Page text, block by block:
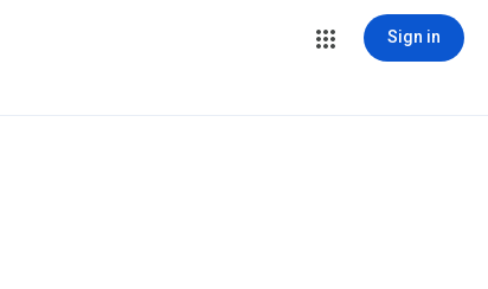
Sign in